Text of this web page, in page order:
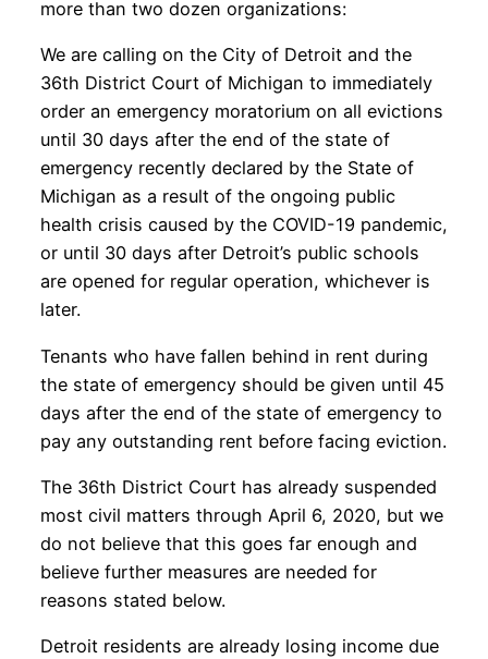
more than two dozen organizations:
We are calling on the City of Detroit and the
36th District Court of Michigan to immediately
order an emergency moratorium on all evictions
until 30 days after the end of the state of
emergency recently declared by the State of
Michigan as a result of the ongoing public
health crisis caused by the COVID-19 pandemic,
or until 30 days after Detroit’s public schools
are opened for regular operation, whichever is
later.
Tenants who have fallen behind in rent during
the state of emergency should be given until 45
days after the end of the state of emergency to
pay any outstanding rent before facing eviction.
The 36th District Court has already suspended
most civil matters through April 6, 2020, but we
do not believe that this goes far enough and
believe further measures are needed for
reasons stated below.
Detroit residents are already losing income due